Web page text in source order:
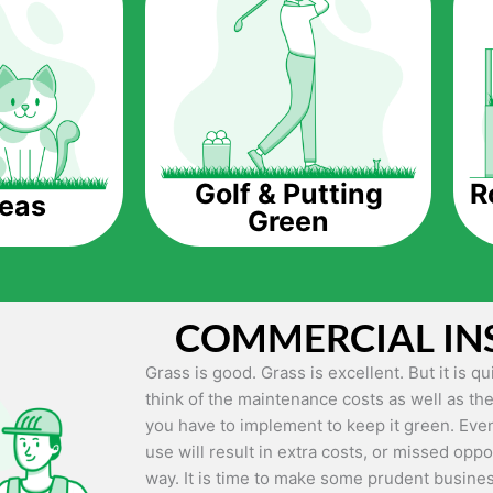
The question is though, why should you
Artificial grass does not need the
up being quite the cost-saving measure for
grass.
Eco-friendliness.
artificial grass, you won’t have any need to
environment.
Maintenance Free.
Something real grass is known for is the
keep it looking lush. It can only be able to
Golf & Putting
Green
COMMERCIAL
Grass is good. Grass is excellent. But it is
think of the maintenance costs as well as
you have to implement to keep it green.
use will result in extra costs, or missed
way. It is time to make some prudent